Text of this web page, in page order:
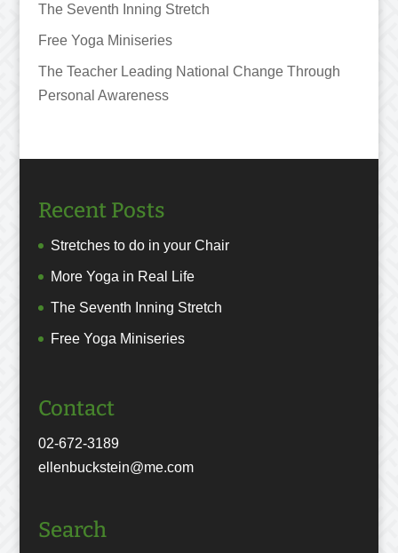
The Seventh Inning Stretch
Free Yoga Miniseries
The Teacher Leading National Change Through
Personal Awareness
Recent Posts
Stretches to do in your Chair
More Yoga in Real Life
The Seventh Inning Stretch
Free Yoga Miniseries
Contact
02-672-3189
ellenbuckstein@me.com
Search